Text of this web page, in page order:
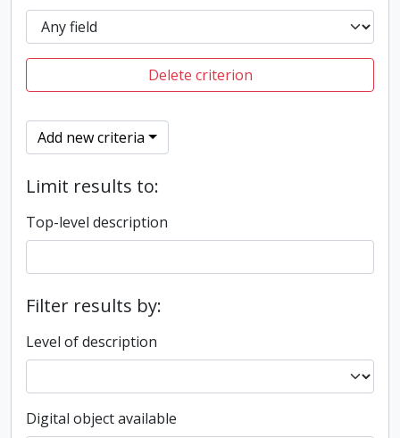
Delete criterion
Add new criteria
Limit results to:
Top-level description
Filter results by:
Level of description
Digital object available